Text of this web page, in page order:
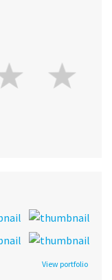
View portfolio